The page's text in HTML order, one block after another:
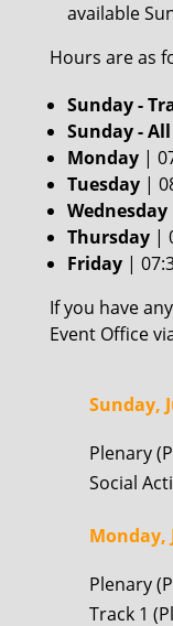
available
Hours are as
Sunday -
Sunday -
Monday|
Tuesday|
Wednesday
Thursday|
Friday|
If you have
Event Office
Sunday,
Plenary
Social
Monday,
Plenary
Track 1